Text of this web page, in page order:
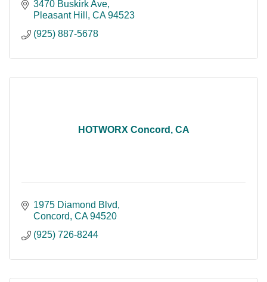
3470 Buskirk Ave
Pleasant Hill
CA 94523
(925) 887-5678
HOTWORX Concord, CA
1975 Diamond Blvd
Concord CA 94520
(925) 726-8244